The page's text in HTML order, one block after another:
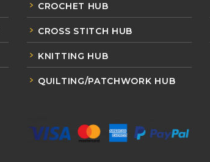
CROCHET HUB
CROSS STITCH HUB
KNITTING HUB
QUILTING/PATCHWORK HUB